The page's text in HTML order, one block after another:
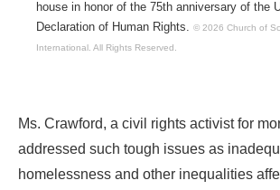
house in honor of the 75th anniversary of the
Declaration of Human Rights.
© 2026 Church of
International. All Rights Reserved.
Ms. Crawford, a civil rights activist for
addressed such tough issues as
homelessness and other inequalities